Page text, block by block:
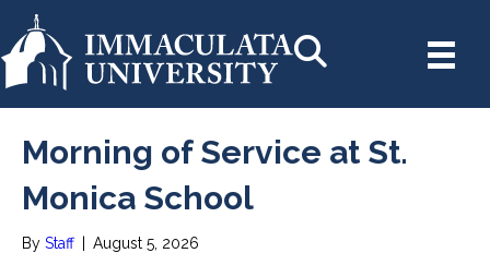
Morning of Service at St.
Monica School
By Staff August 5, 2026